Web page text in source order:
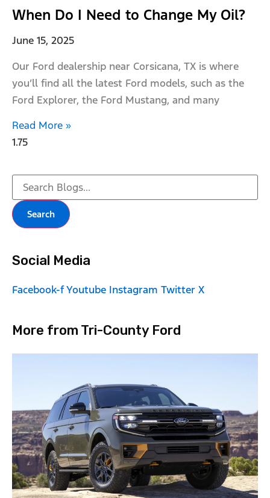
When Do I Need to Change My Oil?
June 15, 2025
Our Ford dealership near Corsicana, TX is where
you’ll find all the latest Ford models, such as the
Ford Explorer, the Ford Mustang, and many
Read More »
Search
Social Media
Facebook-fYoutube Instagram Twitter X
More from Tri-County Ford